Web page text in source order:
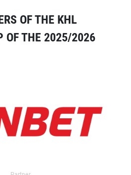
OF THE KHL
OF THE 2025/2026